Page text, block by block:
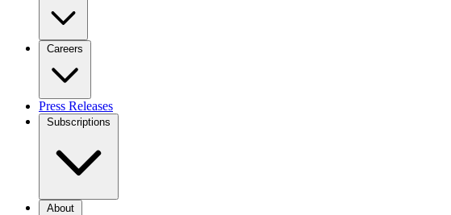
Careers
Press Releases
Subscriptions
About